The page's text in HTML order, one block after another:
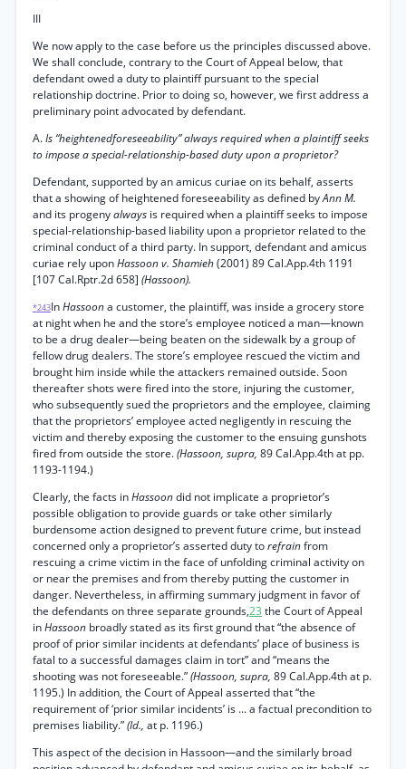
III
We now apply to the case before us the principles discussed above.
We shall conclude, contrary to the Court of Appeal below, that
defendant owed a duty to plaintiff pursuant to the special
relationship doctrine. Prior to doing so, however, we first address a
preliminary point advocated by defendant.
A.Is “heightenedforeseeability” always required when a plaintiff seeks
to impose a special-relationship-based duty upon a proprietor?
Defendant, supported by an amicus curiae on its behalf, asserts
that a showing of heightened foreseeability as defined byAnn M.
and its progenyalways is required when a plaintiff seeks to impose
special-relationship-based liability upon a proprietor related to the
criminal conduct of a third party. In support, defendant and amicus
curiae rely uponHassoon v. Shamieh(2001) 89 Cal.App.4th 1191
[107 Cal.Rptr.2d 658] (Hassoon).
*243InHassoona customer, the plaintiff, was inside a grocery store
at night when he and the store’s employee noticed a man—known
to be a drug dealer—being beaten on the sidewalk by a group of
fellow drug dealers. The store’s employee rescued the victim and
brought him inside while the attackers remained outside. Soon
thereafter shots were fired into the store, injuring the customer,
who subsequently sued the proprietors and the employee, claiming
that the proprietors’ employee acted negligently in rescuing the
victim and thereby exposing the customer to the ensuing gunshots
fired from outside the store.(Hassoon, supra, 89 Cal.App.4th at pp.
1193-1194.)
Clearly, the facts inHassoondid not implicate a proprietor’s
possible obligation to provide guards or take other similarly
burdensome action designed to prevent future crime, but instead
concerned only a proprietor’s asserted duty torefrainfrom
rescuing a crime victim in the face of unfolding criminal activity on
or near the premises and from thereby putting the customer in
danger. Nevertheless, in affirming summary judgment in favor of
the defendants on three separate grounds,23 the Court of Appeal
inHassoon broadly stated as its first ground that “the absence of
proof of prior similar incidents at defendants’ place of business is
fatal to a successful damages claim in tort” and “means the
shooting was not foreseeable.”(Hassoon, supra, 89 Cal.App.4th at p.
1195.) In addition, the Court of Appeal asserted that “the
requirement of ‘prior similar incidents’ is ... a factual precondition to
premises liability.”(Id., at p. 1196.)
This aspect of the decision in Hassoon—and the similarly broad